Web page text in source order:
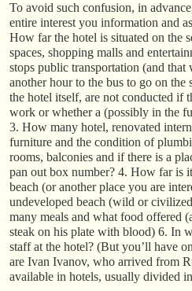
To avoid such confusion, in
entire interest you information and
How far the hotel is situated on the
spaces, shopping malls and
stops public transportation (and
another hour to the bus to go on
the hotel itself, are not conducted if
work or whether a (possibly in the
3. How many hotel, renovated
furniture and the condition of
rooms, balconies and if there is a
pan out box number? 4. How far is
beach (or another place you are
undeveloped beach (wild or
many meals and what food offered
steak on his plate with blood) 6. In
staff at the hotel? (But you’ll have
are Ivan Ivanov, who arrived from
available in hotels, usually divided